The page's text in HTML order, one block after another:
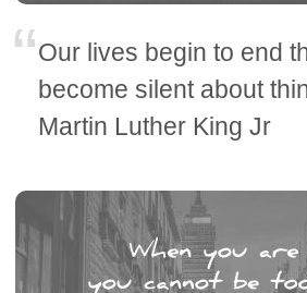
Our lives begin to end
become silent about
Martin Luther King Jr